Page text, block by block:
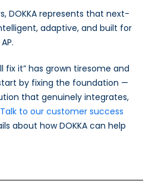
DOKKA represents that next-
adaptive, and built for
fix it” has grown tiresome and
by fixing the foundation —
that genuinely integrates,
Talk to our customer success
about how DOKKA can help